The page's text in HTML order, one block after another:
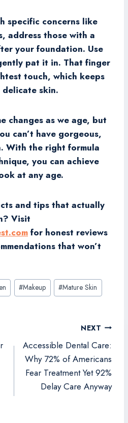
specific concerns like
address those with a
your foundation. Use
pat it in. That finger
touch, which keeps
skin.
changes as we age, but
can’t have gorgeous,
With the right formula
you can achieve
at any age.
and tips that actually
Visit
for honest reviews
that won’t
#Makeup #Mature Skin
NEXT
Accessible Dental Care:
Why 72% of Americans
Fear Treatment Yet 92%
Delay Care Anyway